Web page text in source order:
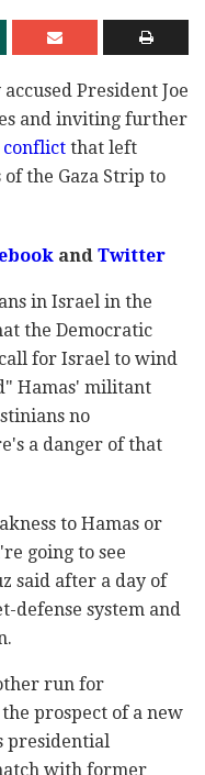
President Joe
and inviting further
conflict that left
the Gaza Strip to
andTwitter
in Israel in the
the Democratic
for Israel to wind
Hamas' militant
no
a danger of that
to Hamas or
going to see
said after a day of
defense system and
run for
prospect of a new
presidential
with former